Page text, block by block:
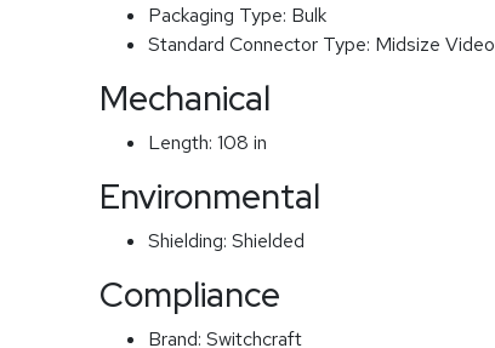
Packaging Type: Bulk
Standard Connector Type: Midsize Video
Mechanical
Length: 108 in
Environmental
Shielding: Shielded
Compliance
Brand: Switchcraft